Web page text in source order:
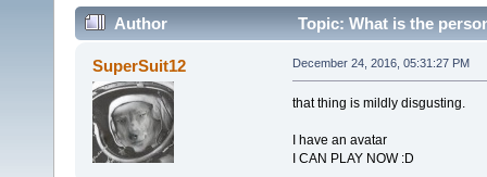
Author Topic: What is the
SuperSuit12 December 24, 2016, 05:31:27 PM
that thing is mildly disgusting.
I have an avatar
I CAN PLAY NOW :D